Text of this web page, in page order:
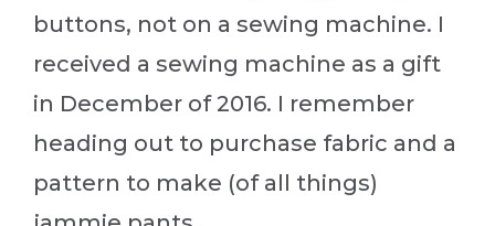
buttons, not on a sewing machine. I
received a sewing machine as a gift
in December of 2016. I remember
heading out to purchase fabric and a
pattern to make (of all things)